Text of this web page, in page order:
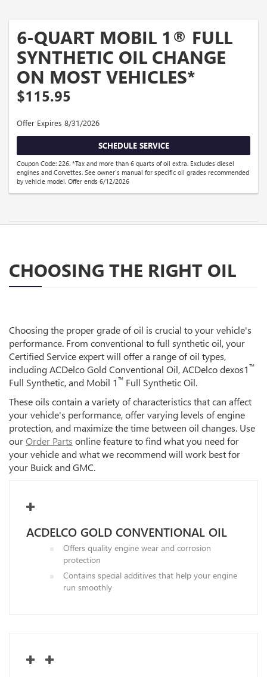
6-QUART MOBIL 1® FULL
SYNTHETIC OIL CHANGE
ON MOST VEHICLES*
$115.95
Offer Expires 8/31/2026
SCHEDULE SERVICE
Coupon Code: 226. *Tax and more than 6 quarts of oil extra. Excludes diesel
engines and Corvettes. See owner's manual for specific oil grades recommended
by vehicle model. Offer ends 6/12/2026
CHOOSING THE RIGHT OIL
Choosing the proper grade of oil is crucial to your vehicle's
performance. From conventional to full synthetic oil, your
Certified Service expert will offer a range of oil types,
including ACDelco Gold Conventional Oil, ACDelco dexos1™
Full Synthetic, and Mobil 1™ Full Synthetic Oil.
These oils contain a variety of characteristics that can affect
your vehicle's performance, offer varying levels of engine
protection, and maximize the time between oil changes. Use
ourOrder Parts online feature to find what you need for
your vehicle and what we recommend will work best for
your Buick and GMC.
ACDELCO GOLD CONVENTIONAL OIL
Offers quality engine wear and corrosion
protection
Contains special additives that help your engine
run smoothly